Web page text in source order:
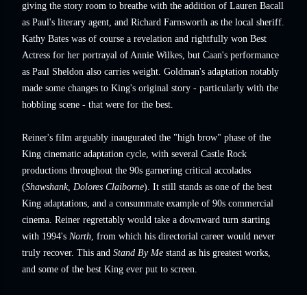
giving the story room to breathe with the addition of Lauren Bacall
as Paul's literary agent, and Richard Farnsworth as the local sheriff.
Kathy Bates was of course a revelation and rightfully won Best
Actress for her portrayal of Annie Wilkes, but Caan's performance
as Paul Sheldon also carries weight. Goldman's adaptation notably
made some changes to King's original story - particularly with the
hobbling scene - that were for the best.
Reiner's film arguably inaugurated the "high brow" phase of the
King cinematic adaptation cycle, with several Castle Rock
productions throughout the 90s garnering critical accolades
(Shawshank, Dolores Claiborne). It still stands as one of the best
King adaptations, and a consummate example of 90s commercial
cinema. Reiner regrettably would take a downward turn starting
with 1994's North, from which his directorial career would never
truly recover. This and Stand By Me stand as his greatest works,
and some of the best King ever put to screen.